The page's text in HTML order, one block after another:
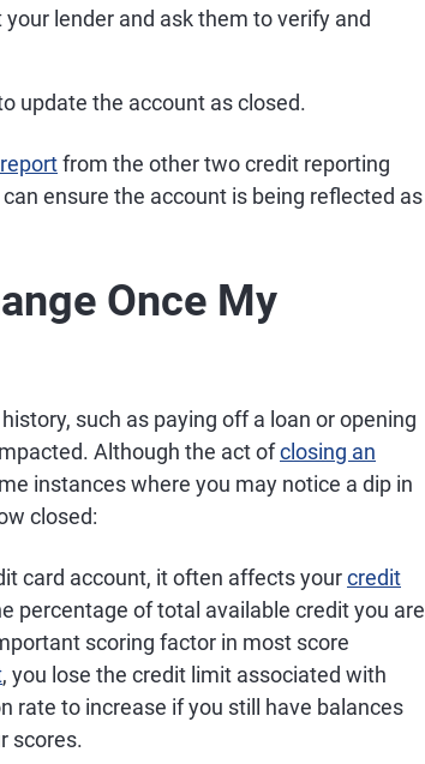
lender and ask them to verify and
update the account as closed.
from the other two credit reporting
ensure the account is being reflected as
Once My
such as paying off a loan or opening
Although the act ofclosing an
instances where you may notice a dip in
closed:
card account, it often affects yourcredit
percentage of total available credit you are
scoring factor in most score
, you lose the credit limit associated with
rate to increase if you still have balances
scores.